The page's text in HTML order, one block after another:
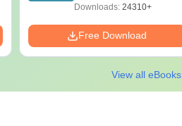
Downloads:24310+
Free Download
View all eBooks